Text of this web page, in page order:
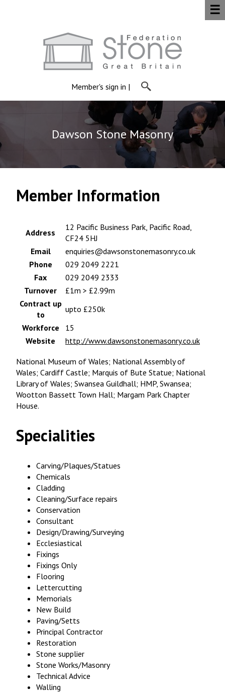
Member's sign in |
☰
Dawson Stone Masonry
Member Information
Address
12 Pacific Business Park, Pacific Road,
CF24 5HJ
Email
enquiries@dawsonstonemasonry.co.uk
Phone
029 2049 2221
Fax
029 2049 2333
Turnover
£1m > £2.99m
Contract up
to
upto £250k
Workforce
15
Website
http://www.dawsonstonemasonry.co.uk
National Museum of Wales; National Assembly of
Wales; Cardiff Castle; Marquis of Bute Statue; National
Library of Wales; Swansea Guildhall; HMP, Swansea;
Wootton Bassett Town Hall; Margam Park Chapter
House.
Specialities
Carving/Plaques/Statues
Chemicals
Cladding
Cleaning/Surface repairs
Conservation
Consultant
Design/Drawing/Surveying
Ecclesiastical
Fixings
Fixings Only
Flooring
Lettercutting
Memorials
New Build
Paving/Setts
Principal Contractor
Restoration
Stone supplier
Stone Works/Masonry
Technical Advice
Walling